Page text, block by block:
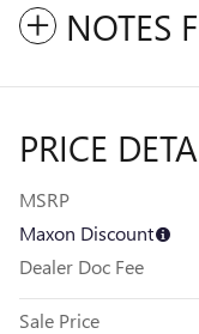
NOTES
PRICE
MSRP
Maxon Discount
Dealer Doc Fee
Sale Price